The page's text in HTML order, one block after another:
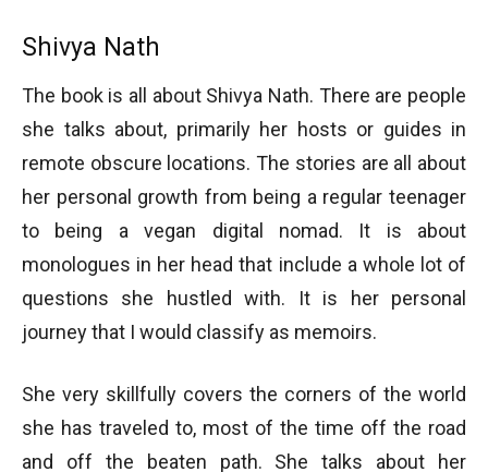
Shivya Nath
The book is all about Shivya Nath. There are people
she talks about, primarily her hosts or guides in
remote obscure locations. The stories are all about
her personal growth from being a regular teenager
to being a vegan digital nomad. It is about
monologues in her head that include a whole lot of
questions she hustled with. It is her personal
journey that I would classify as memoirs.
She very skillfully covers the corners of the world
she has traveled to, most of the time off the road
and off the beaten path. She talks about her